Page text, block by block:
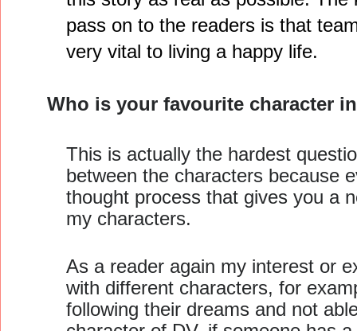
pass on to the readers is that
very vital to living a happy life.
Who is your favourite character
This is actually the hardest
between the characters because
thought process that gives you a
my characters.
As a reader again my interest or
with different characters, for
following their dreams and not